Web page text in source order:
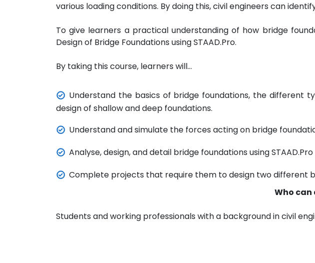
various loading conditions. By doing this, civil engineers can
To give learners a practical understanding of how bridge
Design of Bridge Foundations using STAAD.Pro.
By taking this course, learners will…
Understand the basics of bridge foundations, the different
design of shallow and deep foundations.
Understand and simulate the forces acting on bridge
Analyse, design, and detail bridge foundations using
Complete projects that require them to design two different
Who can
Students and working professionals with a background in civil